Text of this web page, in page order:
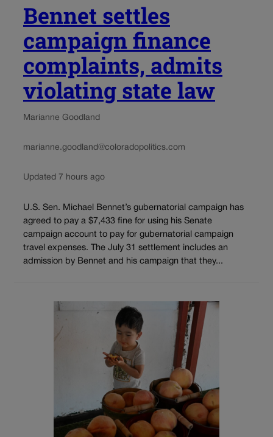
Bennet settles
campaign finance
complaints, admits
violating state law
Marianne Goodland
marianne.goodland@coloradopolitics.com
Updated 7 hours ago
U.S. Sen. Michael Bennet’s gubernatorial campaign has
agreed to pay a $7,433 fine for using his Senate
campaign account to pay for gubernatorial campaign
travel expenses. The July 31 settlement includes an
admission by Bennet and his campaign that they...